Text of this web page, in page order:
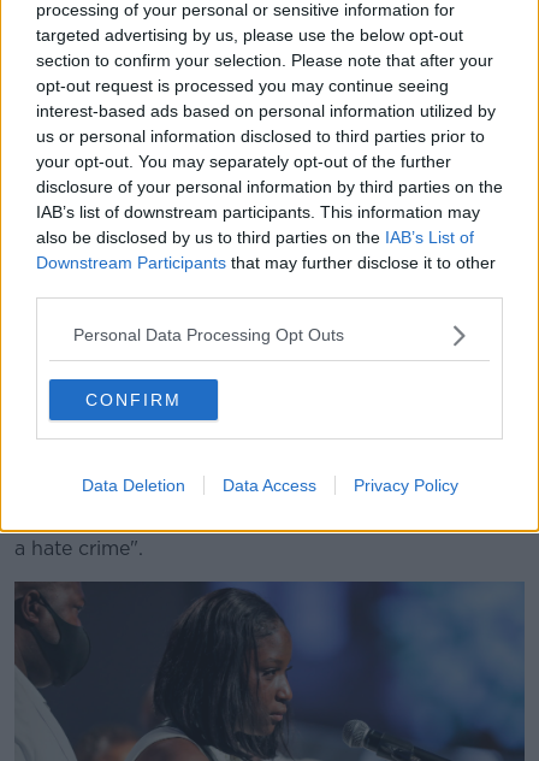
processing of your personal or sensitive information for
targeted advertising by us, please use the below opt-out
section to confirm your selection. Please note that after your
opt-out request is processed you may continue seeing
interest-based ads based on personal information utilized by
us or personal information disclosed to third parties prior to
your opt-out. You may separately opt-out of the further
disclosure of your personal information by third parties on the
IAB’s list of downstream participants. This information may
also be disclosed by us to third parties on the IAB’s List of
Downstream Participants that may further disclose it to other
Personal Data Processing Opt Outs
CONFIRM
Data Deletion Data Access Privacy Policy
Trump's campaign slogan.
Referencing her uncle's final words, she said: "I can
breathe and as long as I can breathe justice will be
served.
"He always moved people with his words. The officer
showed no remorse for watching my uncle's soul
leave his body.
"He begged and pleaded for you to just get up.
"Why must this system be corrupt and broken? Laws
were put in place for the African-American system to
fail. These laws need to be changed. No more hate
crimes, please.
America ever been great?"
a hate crime".